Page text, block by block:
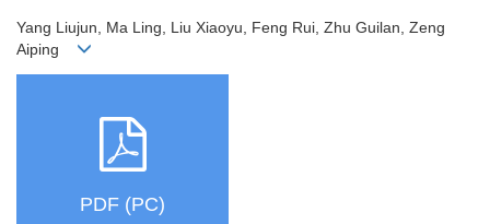
Yang Liujun, Ma Ling, Liu Xiaoyu, Feng Rui, Zhu Guilan, Zeng
Aiping
PDF (PC)